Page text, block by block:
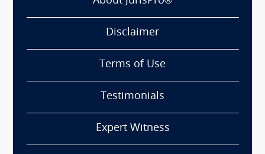
Disclaimer
Terms of Use
Testimonials
Expert Witness